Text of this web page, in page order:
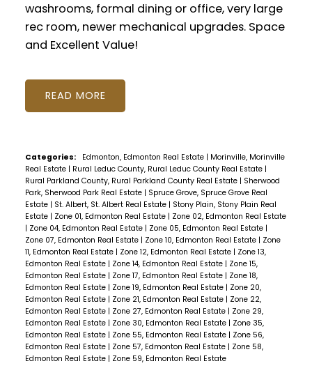
washrooms, formal dining or office, very large
rec room, newer mechanical upgrades. Space
and Excellent Value!
READ
Categories: Edmonton, Edmonton Real Estate | Morinville, Morinville
Real Estate | Rural Leduc County, Rural Leduc County Real Estate |
Rural Parkland County, Rural Parkland County Real Estate | Sherwood
Park, Sherwood Park Real Estate | Spruce Grove, Spruce Grove Real
Estate | St. Albert, St. Albert Real Estate | Stony Plain, Stony Plain Real
Estate | Zone 01, Edmonton Real Estate | Zone 02, Edmonton Real Estate
| Zone 04, Edmonton Real Estate | Zone 05, Edmonton Real Estate |
Zone 07, Edmonton Real Estate | Zone 10, Edmonton Real Estate | Zone
11, Edmonton Real Estate | Zone 12, Edmonton Real Estate | Zone 13,
Edmonton Real Estate | Zone 14, Edmonton Real Estate | Zone 15,
Edmonton Real Estate | Zone 17, Edmonton Real Estate | Zone 18,
Edmonton Real Estate | Zone 19, Edmonton Real Estate | Zone 20,
Edmonton Real Estate | Zone 21, Edmonton Real Estate | Zone 22,
Edmonton Real Estate | Zone 27, Edmonton Real Estate | Zone 29,
Edmonton Real Estate | Zone 30, Edmonton Real Estate | Zone 35,
Edmonton Real Estate | Zone 55, Edmonton Real Estate | Zone 56,
Edmonton Real Estate | Zone 57, Edmonton Real Estate | Zone 58,
Edmonton Real Estate | Zone 59, Edmonton Real Estate